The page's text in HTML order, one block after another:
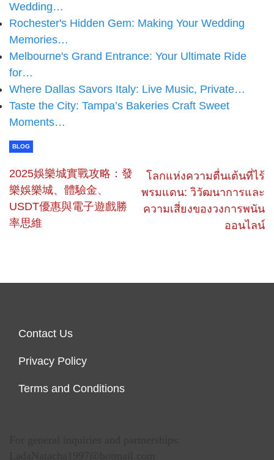
Wedding…
Rochester's Hidden Gem: Making Your Wedding
Memories…
Melbourne's Grand Entrance: Your Ultimate Ride
for…
Where Dallas Savors Italy: Live Music, Private…
Taste the City: Tampa’s Bakeries Craft Sweet
Moments…
BLOG
2025娛樂城實戰攻略：發
樂娛樂城、體驗金、
USDT優惠與電子遊戲勝
率思維
โลกแห่งความตื่นเต้นที่ไร้
พรมแดน: วิวัฒนาการและ
ความเสี่ยงของวงการพนัน
ออนไลน์
Contact Us
Privacy Policy
Terms and Conditions